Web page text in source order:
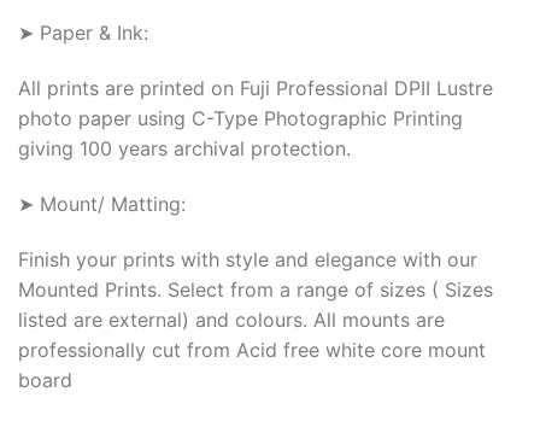
➤ Paper & Ink:
All prints are printed on Fuji Professional DPII Lustre
photo paper using C-Type Photographic Printing
giving 100 years archival protection.
➤ Mount/ Matting:
Finish your prints with style and elegance with our
Mounted Prints. Select from a range of sizes ( Sizes
listed are external) and colours. All mounts are
professionally cut from Acid free white core mount
board